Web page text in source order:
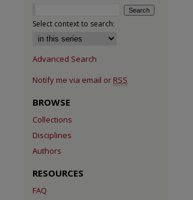
Select context to search:
Advanced Search
Notify me via email or RSS
BROWSE
Collections
Disciplines
Authors
RESOURCES
FAQ